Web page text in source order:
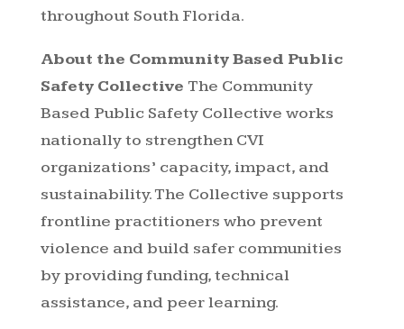
throughout South Florida.
About the Community Based Public
Safety Collective The Community
Based Public Safety Collective works
nationally to strengthen CVI
organizations’ capacity, impact, and
sustainability. The Collective supports
frontline practitioners who prevent
violence and build safer communities
by providing funding, technical
assistance, and peer learning.